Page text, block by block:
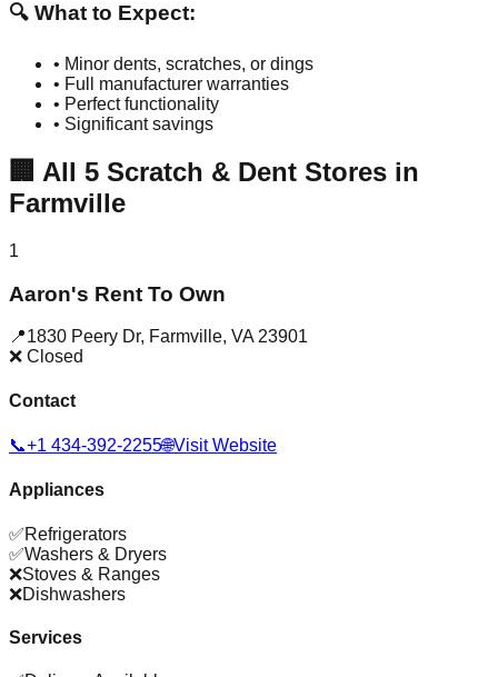
🔍 What to Expect:
• Minor dents, scratches, or dings
• Full manufacturer warranties
• Perfect functionality
• Significant savings
🏢 All 5 Scratch & Dent Stores in
Farmville
1
Aaron's Rent To Own
📍1830 Peery Dr, Farmville, VA 23901
❌ Closed
Contact
📞+1 434-392-2255🌐Visit Website
Appliances
✅Refrigerators
✅Washers & Dryers
❌Stoves & Ranges
❌Dishwashers
Services